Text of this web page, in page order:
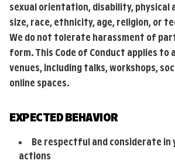
sexual orientation, disability, physical
size, race, ethnicity, age, religion, or
We do not tolerate harassment of
form. This Code of Conduct applies to
venues, including talks, workshops,
online spaces.
EXPECTED BEHAVIOR
Be respectful and considerate in
actions